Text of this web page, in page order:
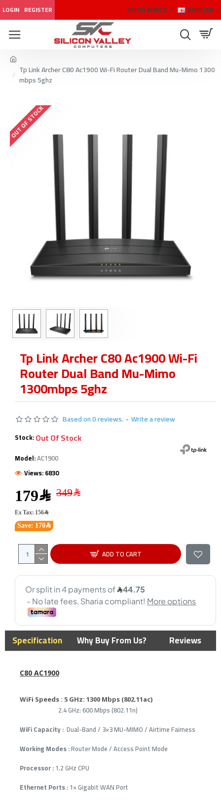
LOGIN REGISTER SAUDI RIYALS ENGLISH
Tp Link Archer C80 Ac1900 Wi-Fi Router Dual Band Mu-Mimo 1300
mbps 5ghz
OUT OF STOCK
Tp Link Archer C80 Ac1900 Wi-Fi
Router Dual Band Mu-Mimo
1300mbps 5ghz
Based on 0 reviews. - Write a review
179﷼
Save: 170﷼
Ex Tax: 156﷼
Stock:Out Of Stock
Model:AC1900
Views: 6830
ADD TO CART
Specification Why Buy From Us? Reviews
C80 AC1900
WiFi Speeds : 5 GHz: 1300 Mbps (802.11ac)
2.4 GHz: 600 Mbps (802.11n)
WiFi Capacity : Dual-Band / 3×3 MU-MIMO / Airtime Fairness
Working Modes :Router Mode / Access Point Mode
Processor :1.2 GHz CPU
Ethernet Ports :1× Gigabit WAN Port